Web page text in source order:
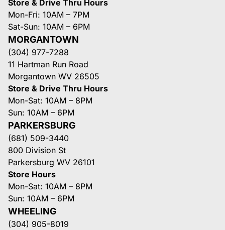
Store & Drive Thru Hours
Mon-Fri: 10AM – 7PM
Sat-Sun: 10AM – 6PM
MORGANTOWN
(304) 977-7288
11 Hartman Run Road
Morgantown WV 26505
Store & Drive Thru Hours
Mon-Sat: 10AM – 8PM
Sun: 10AM – 6PM
PARKERSBURG
(681) 509-3440
800 Division St
Parkersburg WV 26101
Store Hours
Mon-Sat: 10AM – 8PM
Sun: 10AM – 6PM
WHEELING
(304) 905-8019